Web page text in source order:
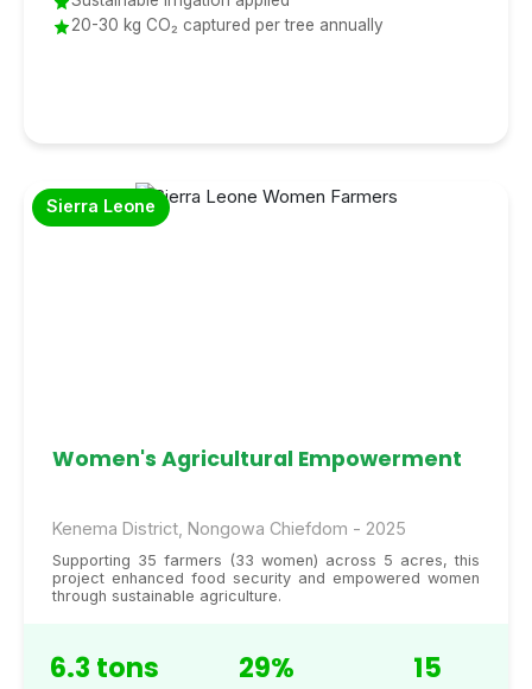
20-30 kg CO₂ captured per tree annually
Sierra Leone
Women's Agricultural Empowerment
Kenema District, Nongowa Chiefdom - 2025
Supporting 35 farmers (33 women) across 5 acres, this
project enhanced food security and empowered women
through sustainable agriculture.
6.3 tons 29% 15